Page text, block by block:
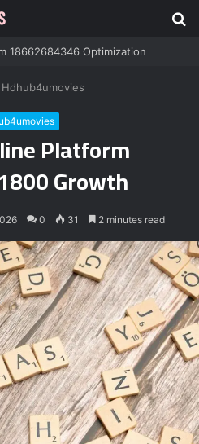
Performance
Hdhub4umovies
Platform
Growth
0 31 2 minutes read